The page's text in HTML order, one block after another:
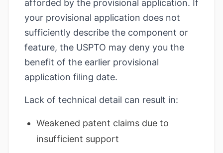
afforded by the provisional application. If
your provisional application does not
sufficiently describe the component or
feature, the USPTO may deny you the
benefit of the earlier provisional
application filing date.
Lack of technical detail can result in:
Weakened patent claims due to
insufficient support